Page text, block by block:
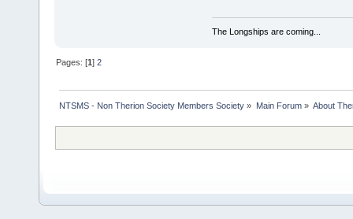
The Longships are coming...
Pages: [1]2
NTSMS - Non Therion Society Members Society » Main Forum» About